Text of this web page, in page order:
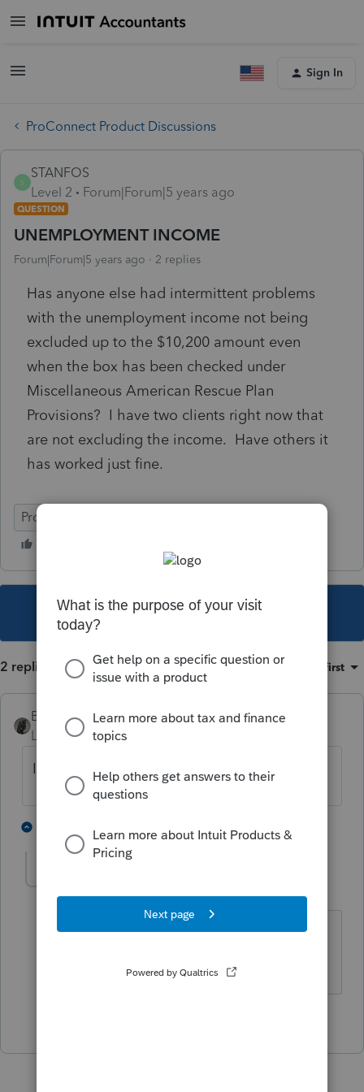
Sign In
ProConnect Product Discussions
S
STANFOS
Level 2
Forum|Forum|5 years ago
QUESTION
UNEMPLOYMENT INCOME
Forum|Forum|5 years ago 2 replies
Has anyone else had intermittent problems
with the unemployment income not being
excluded up to the $10,200 amount even
when the box has been checked under
Miscellaneous American Rescue Plan
Provisions? I have two clients right now that
are not excluding the income. Have others it
has worked just fine.
ProConnect Tax
This topic has been closed for replies.
2 replies Sort by: Oldest first
BobKamman
Level 15
Forum|Forum|5 years ago
Is their income under $150K?
2 people like this
Level 2 Forum|Forum|5 years ago
Holy crap! You are right. I wasn't